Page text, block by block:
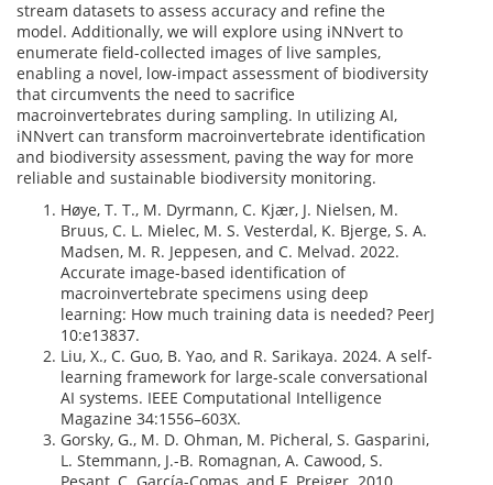
stream datasets to assess accuracy and refine the
model. Additionally, we will explore using iNNvert to
enumerate field-collected images of live samples,
enabling a novel, low-impact assessment of biodiversity
that circumvents the need to sacrifice
macroinvertebrates during sampling. In utilizing AI,
iNNvert can transform macroinvertebrate identification
and biodiversity assessment, paving the way for more
reliable and sustainable biodiversity monitoring.
Høye, T. T., M. Dyrmann, C. Kjær, J. Nielsen, M.
Bruus, C. L. Mielec, M. S. Vesterdal, K. Bjerge, S. A.
Madsen, M. R. Jeppesen, and C. Melvad. 2022.
Accurate image-based identification of
macroinvertebrate specimens using deep
learning: How much training data is needed? PeerJ
10:e13837.
Liu, X., C. Guo, B. Yao, and R. Sarikaya. 2024. A self-
learning framework for large-scale conversational
AI systems. IEEE Computational Intelligence
Magazine 34:1556–603X.
Gorsky, G., M. D. Ohman, M. Picheral, S. Gasparini,
L. Stemmann, J.-B. Romagnan, A. Cawood, S.